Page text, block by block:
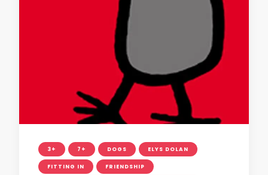
3+ 7+ DOGS ELYS DOLAN
FITTING IN FRIENDSHIP